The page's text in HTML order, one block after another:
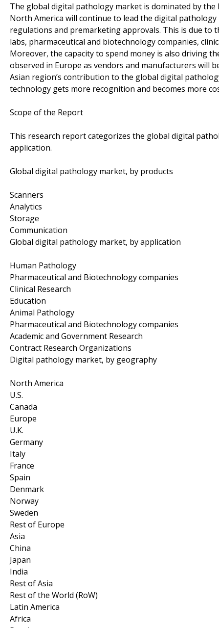
The global digital pathology market is dominated by
North America will continue to lead the digital
regulations and premarketing approvals. This is due to
labs, pharmaceutical and biotechnology companies,
Moreover, the capacity to spend money is also driving
observed in Europe as vendors and manufacturers
Asian region’s contribution to the global digital
technology gets more recognition and becomes more
Scope of the Report
This research report categorizes the global digital
application.
Global digital pathology market, by products
Scanners
Analytics
Storage
Communication
Global digital pathology market, by application
Human Pathology
Pharmaceutical and Biotechnology companies
Clinical Research
Education
Animal Pathology
Pharmaceutical and Biotechnology companies
Academic and Government Research
Contract Research Organizations
Digital pathology market, by geography
North America
U.S.
Canada
Europe
U.K.
Germany
Italy
France
Spain
Denmark
Norway
Sweden
Rest of Europe
Asia
China
Japan
India
Rest of Asia
Rest of the World (RoW)
Latin America
Africa